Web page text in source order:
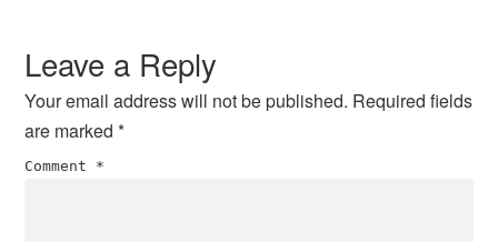
Interactions
Leave a Reply
Your email address will not be published. Required fields
are marked*
Comment *